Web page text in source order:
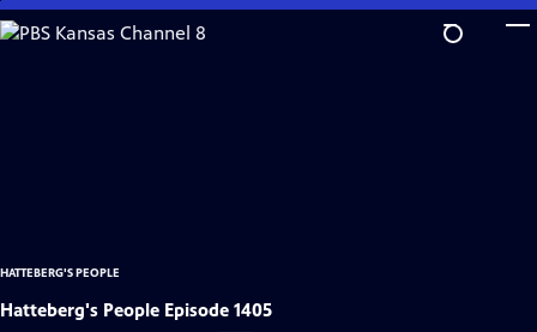
Skip
to
HATTEBERG'S PEOPLE
Hatteberg's People Episode 1405